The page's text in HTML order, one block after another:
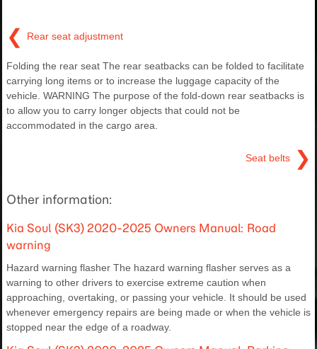
❮ Rear seat adjustment
Folding the rear seat The rear seatbacks can be folded to facilitate
carrying long items or to increase the luggage capacity of the
vehicle. WARNING The purpose of the fold-down rear seatbacks is
to allow you to carry longer objects that could not be
accommodated in the cargo area.
Seat belts ❯
Other information:
Kia Soul (SK3) 2020-2025 Owners Manual: Road
warning
Hazard warning flasher The hazard warning flasher serves as a
warning to other drivers to exercise extreme caution when
approaching, overtaking, or passing your vehicle. It should be used
whenever emergency repairs are being made or when the vehicle is
stopped near the edge of a roadway.